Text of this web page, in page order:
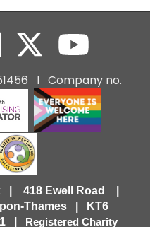
I Company no.
| 418 Ewell Road |
Thames | KT6
| Registered Charity